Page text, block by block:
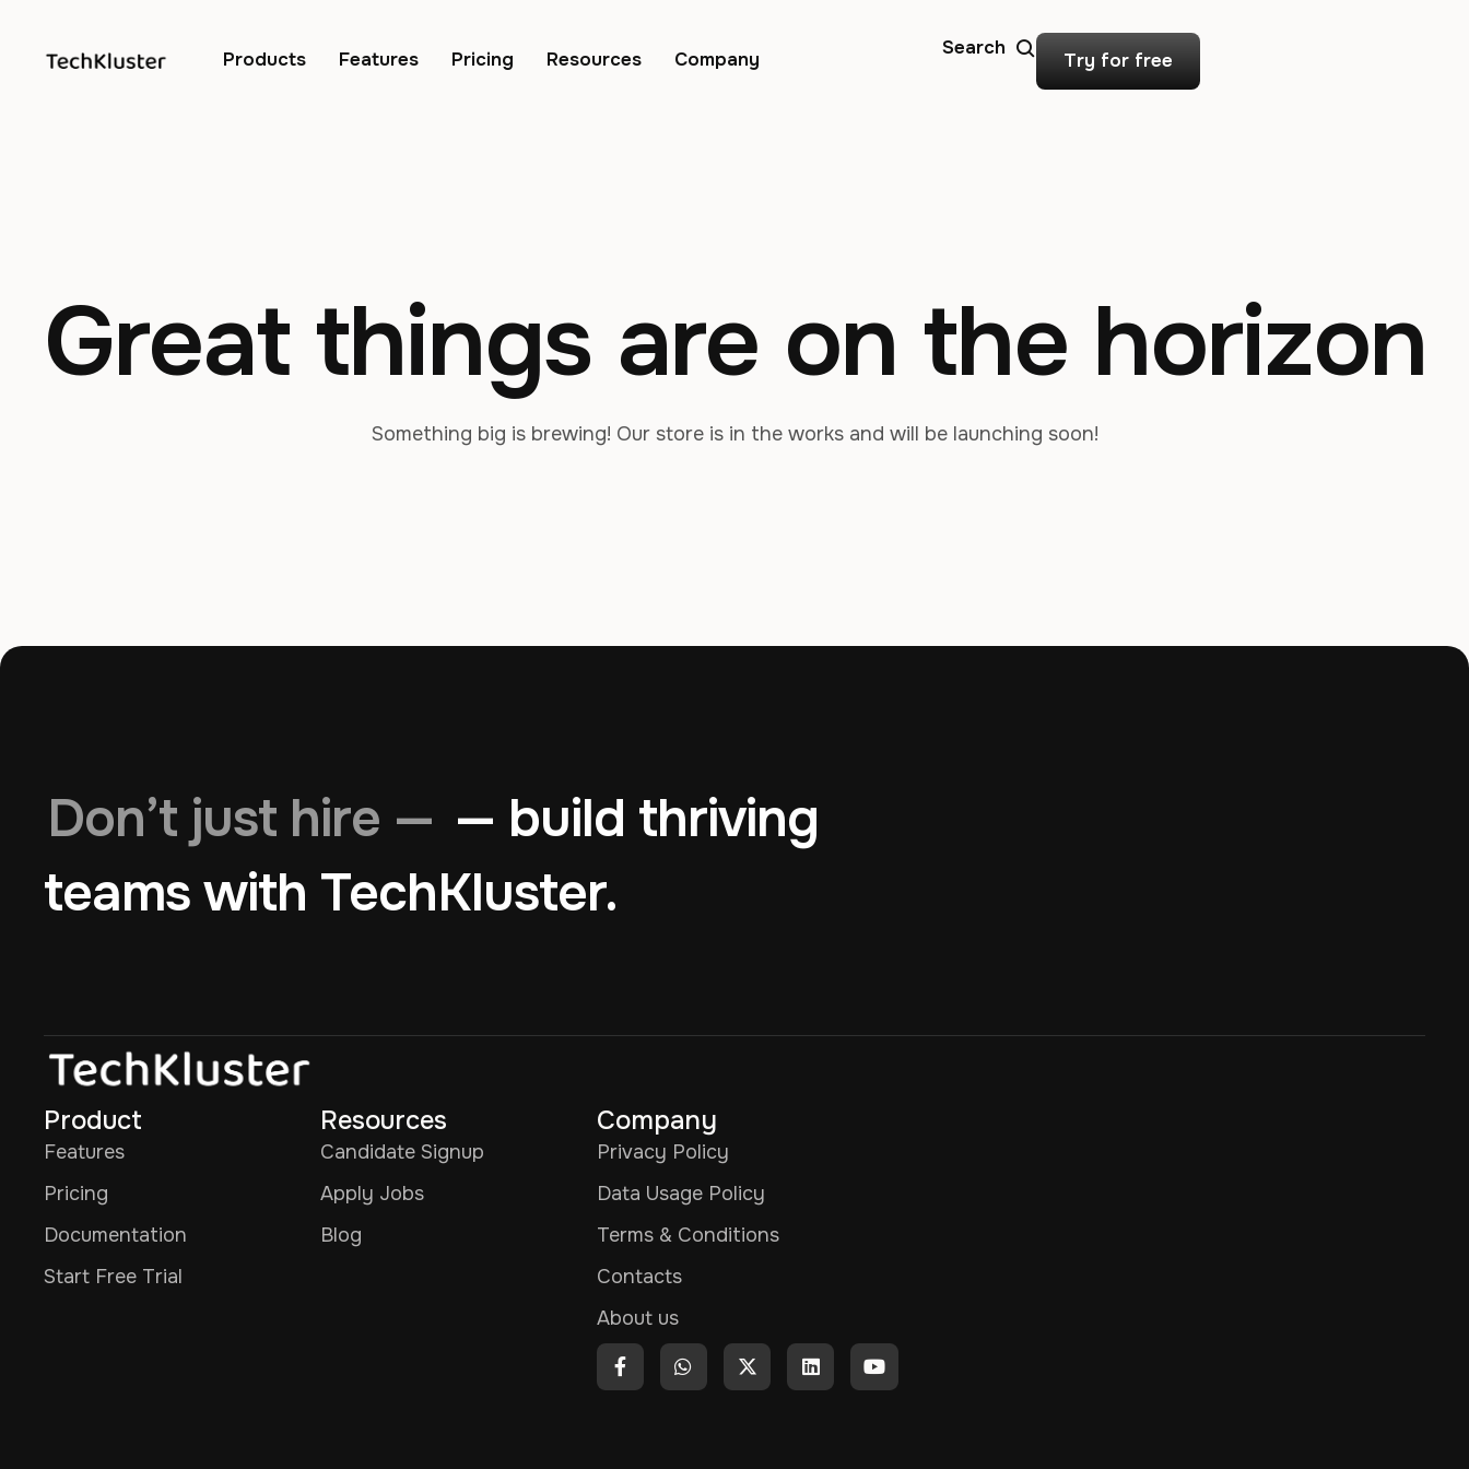
Products Features Pricing Resources Company
Search
Try for free
Great things are on the horizon
Something big is brewing! Our store is in the works and will be launching soon!
Don’t just hire — — build thriving
teams with TechKluster.
Product
Features
Pricing
Documentation
Start Free Trial
Resources
Candidate Signup
Apply Jobs
Blog
Company
Privacy Policy
Data Usage Policy
Terms & Conditions
Contacts
About us